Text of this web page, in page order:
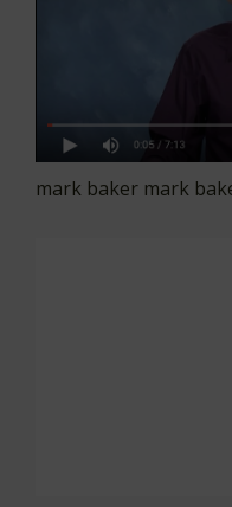
mark baker mark